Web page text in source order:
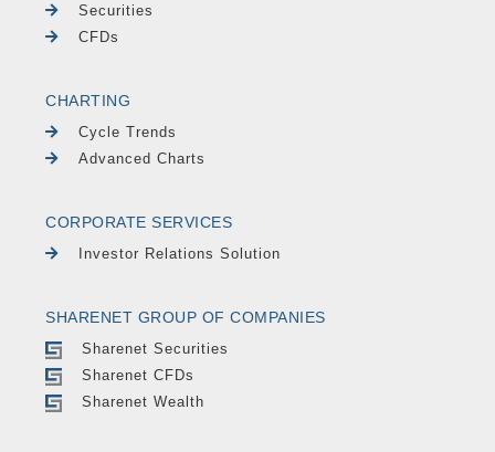
Securities
CFDs
CHARTING
Cycle Trends
Advanced Charts
CORPORATE SERVICES
Investor Relations Solution
SHARENET GROUP OF COMPANIES
Sharenet Securities
Sharenet CFDs
Sharenet Wealth